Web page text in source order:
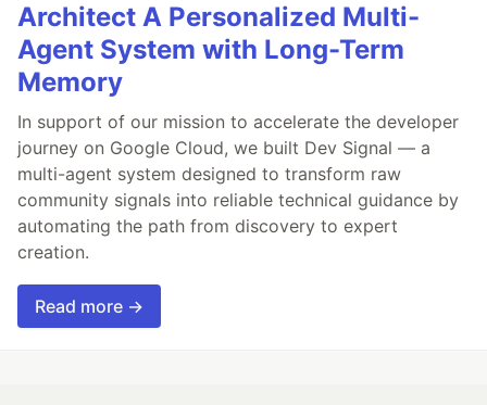
Architect A Personalized Multi-
Agent System with Long-Term
Memory
In support of our mission to accelerate the developer
journey on Google Cloud, we built Dev Signal — a
multi-agent system designed to transform raw
community signals into reliable technical guidance by
automating the path from discovery to expert
creation.
Read more →